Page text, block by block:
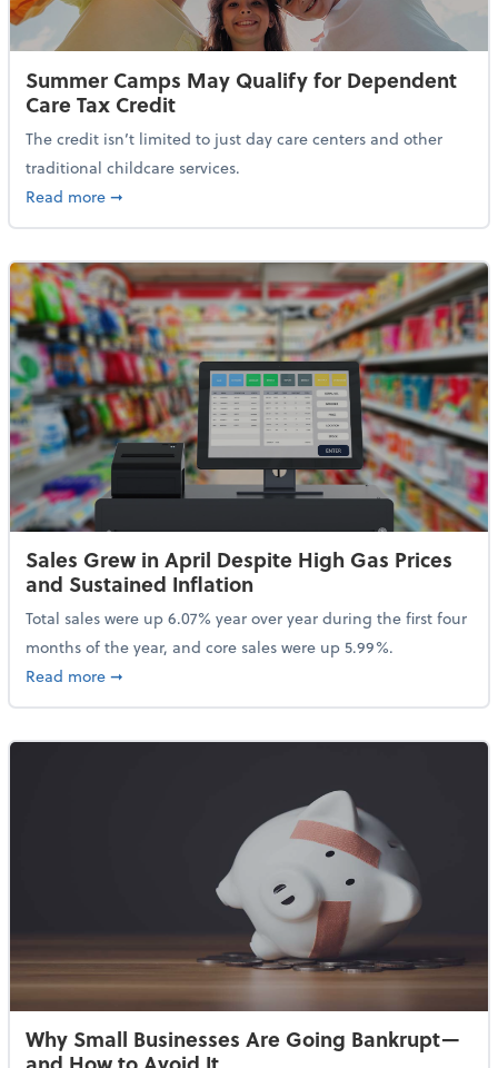
Summer Camps May Qualify for Dependent
Care Tax Credit
The credit isn’t limited to just day care centers and other
traditional childcare services.
Read moreabout Summer Camps May Qualify for Dependent
➞
Sales Grew in April Despite High Gas Prices
and Sustained Inflation
Total sales were up 6.07% year over year during the first four
months of the year, and core sales were up 5.99%.
Read moreabout Sales Grew in April Despite High Gas Prices
➞
Why Small Businesses Are Going Bankrupt—